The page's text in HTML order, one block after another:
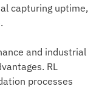
capturing uptime,
and industrial
RL
processes